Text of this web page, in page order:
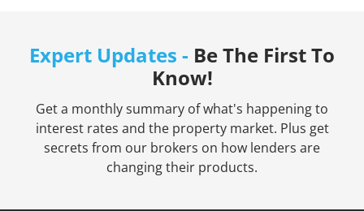
Expert Updates - Be The First To
Know!
Get a monthly summary of what's happening to
interest rates and the property market. Plus get
secrets from our brokers on how lenders are
changing their products.